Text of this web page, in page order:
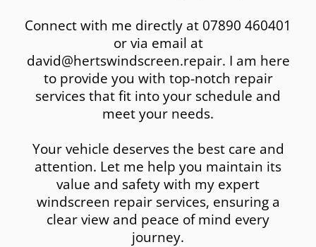
Connect with me directly at 07890 460401
or via email at
david@hertswindscreen.repair. I am here
to provide you with top-notch repair
services that fit into your schedule and
meet your needs.
Your vehicle deserves the best care and
attention. Let me help you maintain its
value and safety with my expert
windscreen repair services, ensuring a
clear view and peace of mind every
journey.